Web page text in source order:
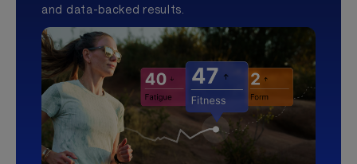
and data-backed results.